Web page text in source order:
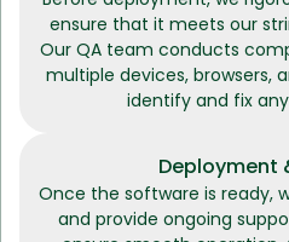
ensure that it meets our
Our QA team conducts
multiple devices, browsers,
identify and fix
Deployment
Once the software is ready,
and provide ongoing